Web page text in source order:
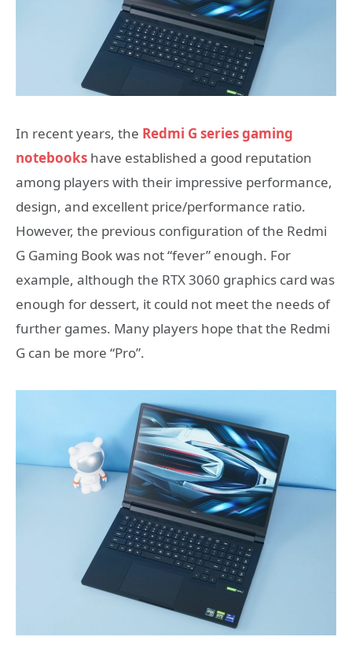
In recent years, the Redmi G series gaming
notebooks have established a good reputation
among players with their impressive performance,
design, and excellent price/performance ratio.
However, the previous configuration of the Redmi
G Gaming Book was not “fever” enough. For
example, although the RTX 3060 graphics card was
enough for dessert, it could not meet the needs of
further games. Many players hope that the Redmi
G can be more “Pro”.